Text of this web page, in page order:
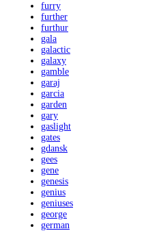
furry
further
furthur
gala
galactic
galaxy
gamble
garaj
garcia
garden
gary
gaslight
gates
gdansk
gees
gene
genesis
genius
geniuses
george
german